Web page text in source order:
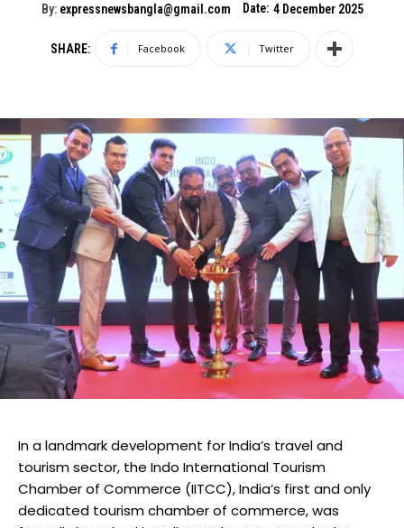
By: expressnewsbangla@gmail.com Date: 4 December 2025
SHARE: Facebook Twitter
In a landmark development for India’s travel and
tourism sector, the Indo International Tourism
Chamber of Commerce (IITCC), India’s first and only
dedicated tourism chamber of commerce, was